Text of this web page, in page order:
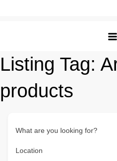
Listing Tag:
products
What are you looking for?
Location